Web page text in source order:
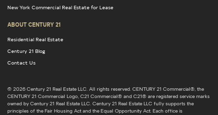
New York Commercial Real Estate for Lease
ABOUT CENTURY 21
Residential Real Estate
Century 21 Blog
Contact Us
© 2026 Century 21 Real Estate LLC. All rights reserved. CENTURY 21 Commercial®, the
CENTURY 21 Commercial Logo, C21 Commercial® and C21® are registered service marks
owned by Century 21 Real Estate LLC. Century 21 Real Estate LLC fully supports the
principles of the Fair Housing Act and the Equal Opportunity Act. Each office is